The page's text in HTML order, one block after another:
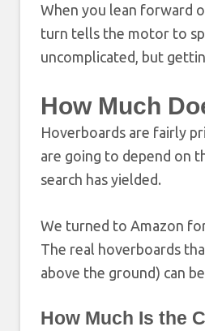
When you lean forward
turn tells the motor to
uncomplicated, but
How Much
Hoverboards are fairly
are going to depend on
search has yielded.
We turned to Amazon
The real hoverboards
above the ground) can
How Much Is the